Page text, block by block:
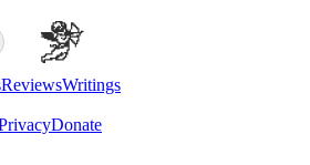
ReviewsWritings
Donate